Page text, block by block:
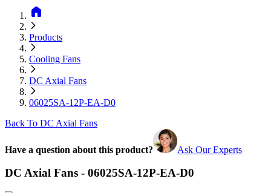
home
Products
Cooling Fans
DC Axial Fans
06025SA-12P-EA-D0
Back To DC Axial Fans
Have a question about this product? Ask Our Experts
DC Axial Fans - 06025SA-12P-EA-D0